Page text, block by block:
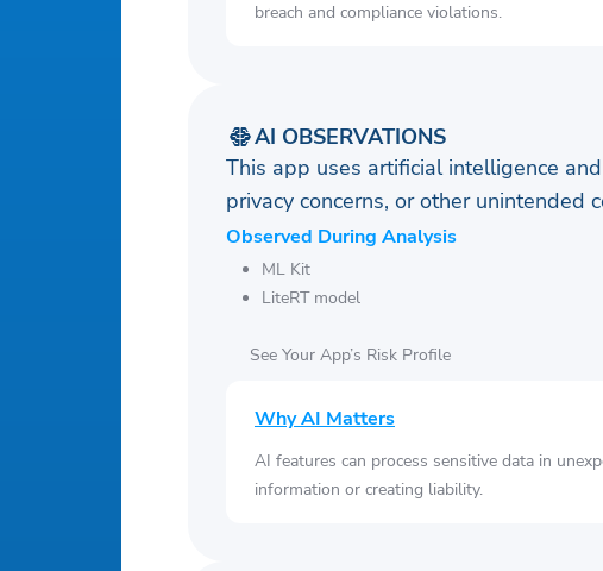
breach and compliance violations.
AI OBSERVATIONS
This app uses artificial intelligence
privacy concerns, or other unintended
Observed During Analysis
ML Kit
LiteRT model
See Your App’s Risk Profile
Why AI Matters
AI features can process sensitive data in
information or creating liability.